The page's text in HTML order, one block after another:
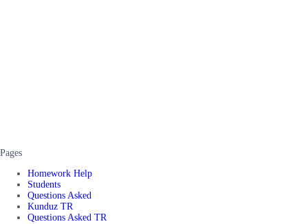
Pages
Homework Help
Students
Questions Asked
Kunduz TR
Questions Asked TR